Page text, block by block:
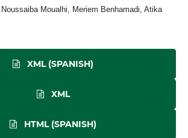
Moualhi, Meriem Benhamadi, Atika
XML (SPANISH)
XML
HTML (SPANISH)